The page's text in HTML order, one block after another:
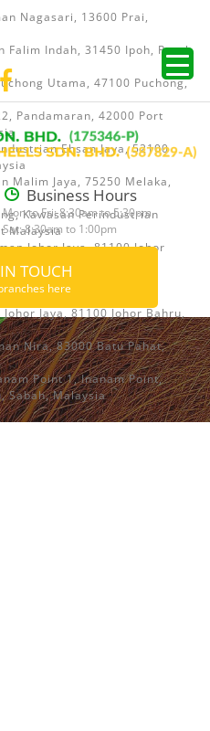
Nagasari, 13600 Prai,
Falim Indah, 31450 Ipoh, Perak,
Utama, 47100 Puchong,
Pandamaran, 42000 Port
Ehsan Jaya, 52100
Malim Jaya, 75250 Melaka,
Kawasan Perindustrian
Malaysia
Johor Jaya, 81100 Johor
Ungku Tun Aminah,
West Malaysia
Jaya, 81100 Johor Bahru,
Nira, 83000 Batu Pahat,
Point 1, Inanam Point,
Sabah, Malaysia
Business Hours
Mon to Fri: 8:30am to 5:30pm
Sat: 8:30am to 1:00pm
TOUCH
here